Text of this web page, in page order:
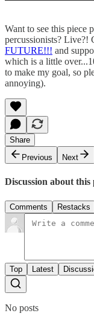
Want to see this piece
percussionists? Live?!
FUTURE!!! and
which is a little
to make my goal, so
annoying).
Share
Previous
Next
Discussion about this
Comments Restacks
Top Latest
No posts